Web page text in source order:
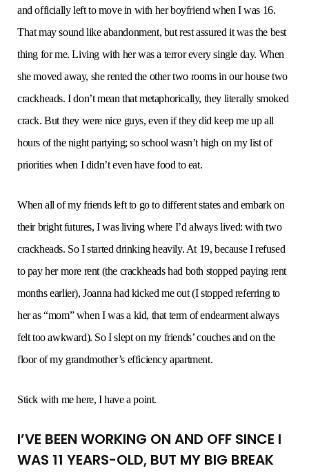
and officially left to move in with her boyfriend when I was 16.
That may sound like abandonment, but rest assured it was the best
thing for me. Living with her was a terror every single day. When
she moved away, she rented the other two rooms in our house two
crackheads. I don’t mean that metaphorically, they literally smoked
crack. But they were nice guys, even if they did keep me up all
hours of the night partying; so school wasn’t high on my list of
priorities when I didn’t even have food to eat.
When all of my friends left to go to different states and embark on
their bright futures, I was living where I’d always lived: with two
crackheads. So I started drinking heavily. At 19, because I refused
to pay her more rent (the crackheads had both stopped paying rent
months earlier), Joanna had kicked me out (I stopped referring to
her as “mom” when I was a kid, that term of endearment always
felt too awkward). So I slept on my friends’ couches and on the
floor of my grandmother’s efficiency apartment.
Stick with me here, I have a point.
I’VE BEEN WORKING ON AND OFF SINCE I
WAS 11 YEARS-OLD, BUT MY BIG BREAK